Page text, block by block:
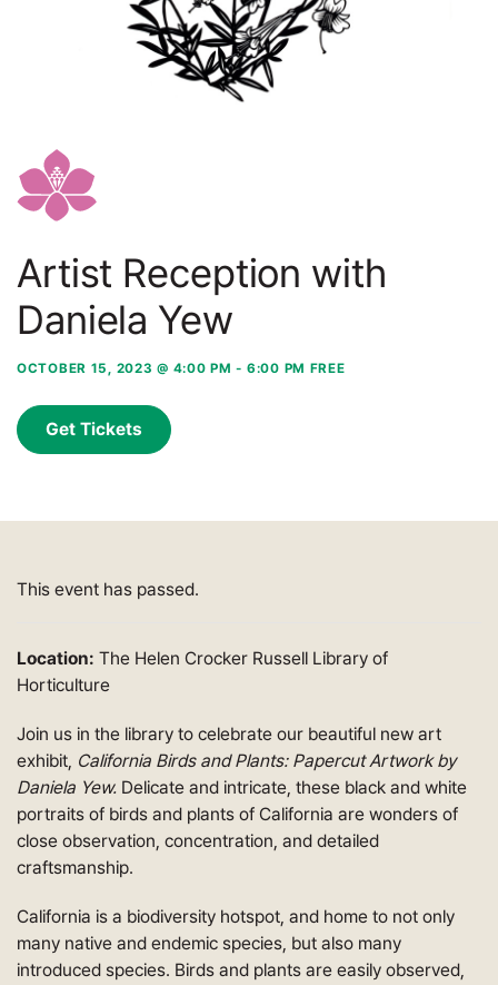
Artist Reception with
Daniela Yew
OCTOBER 15, 2023 @ 4:00 PM - 6:00 PM FREE
Get Tickets
This event has passed.
Location: The Helen Crocker Russell Library of
Horticulture
Join us in the library to celebrate our beautiful new art
exhibit, California Birds and Plants: Papercut Artwork by
Daniela Yew. Delicate and intricate, these black and white
portraits of birds and plants of California are wonders of
close observation, concentration, and detailed
craftsmanship.
California is a biodiversity hotspot, and home to not only
many native and endemic species, but also many
introduced species. Birds and plants are easily observed,